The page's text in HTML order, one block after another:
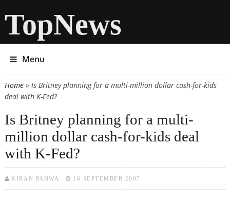
TopNews
Menu
You are here
Home» Is Britney planning for a multi-million dollar cash-for-kids
deal with K-Fed?
Is Britney planning for a multi-
million dollar cash-for-kids deal
with K-Fed?
KIRAN PAHWA 16 SEPTEMBER 2007